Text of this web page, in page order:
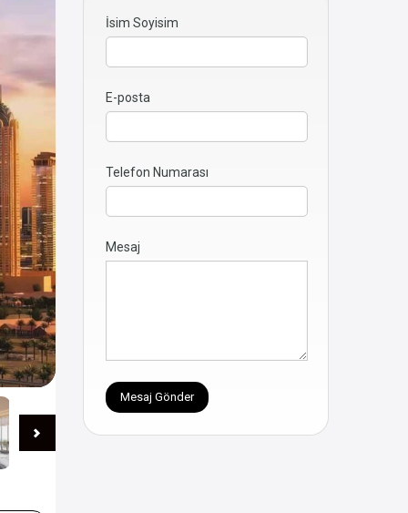
İsim Soyisim
E-posta
Telefon Numarası
Mesaj